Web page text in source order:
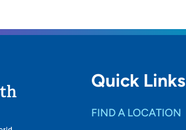
Quick Links
FIND A LOCATION